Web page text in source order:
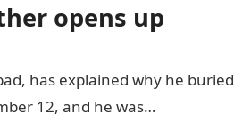
opens up
has explained why he buried
12, and he was…